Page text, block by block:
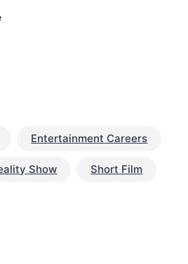
Entertainment Careers
Show Short Film